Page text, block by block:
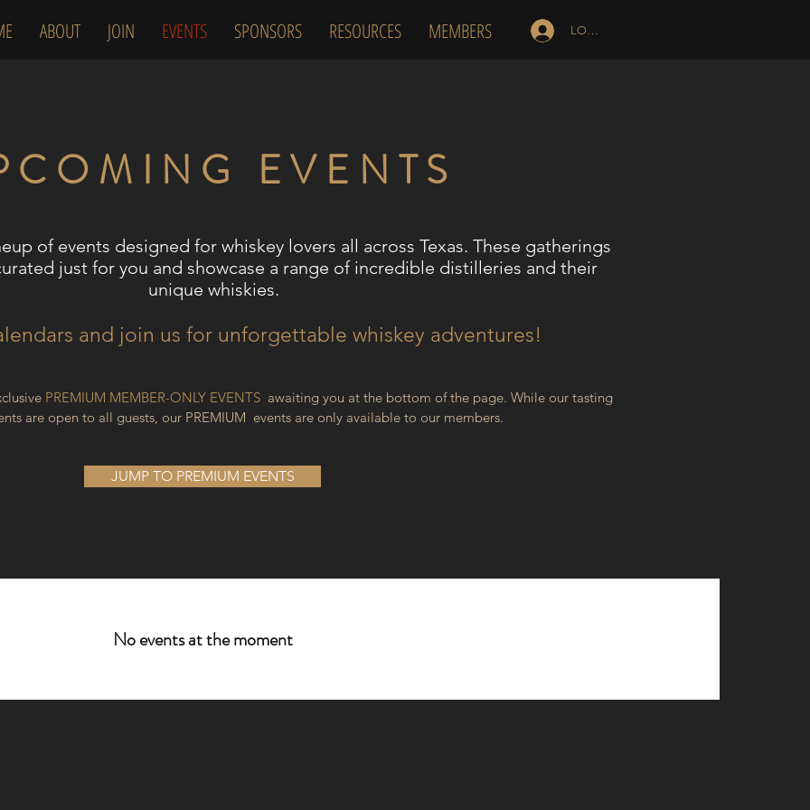
ABOUT JOIN EVENTS SPONSORS RESOURCES MEMBERS LOG IN
EVENTS
of events designed for whiskey lovers all across Texas. These gatherings
just for you and showcase a range of incredible distilleries and their
unique whiskies.
and join us for unforgettable whiskey adventures!
PREMIUM MEMBER-ONLY EVENTS awaiting you at the bottom of the page. While our tasting
are open to all guests, our PREMIUM events are only available to our members.
JUMP TO PREMIUM EVENTS
No events at the moment